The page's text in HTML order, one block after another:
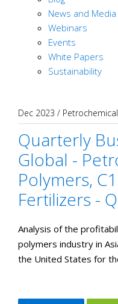
News and Media
Webinars
Events
White Papers
Sustainability
Dec 2023 /
Quarterly
Global -
Polymers,
Fertilizers -
Analysis of the
polymers industry in
the United States for